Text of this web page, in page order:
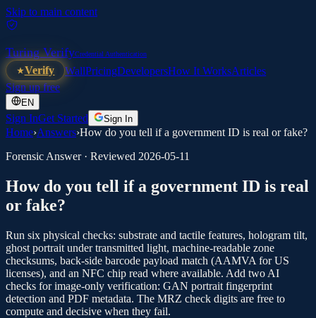
Skip to main content
Turing VerifyCredential Authentication
Verify WallPricingDevelopersHow It WorksArticles
Sign up free
EN
Sign InGet Started Sign In
Home›Answers›How do you tell if a government ID is real or fake?
Forensic Answer · Reviewed 2026-05-11
How do you tell if a government ID is real
or fake?
Run six physical checks: substrate and tactile features, hologram tilt,
ghost portrait under transmitted light, machine-readable zone
checksums, back-side barcode payload match (AAMVA for US
licenses), and an NFC chip read where available. Add two AI
checks for image-only verification: GAN portrait fingerprint
detection and PDF metadata. The MRZ check digits are free to
compute and decisive when they fail.